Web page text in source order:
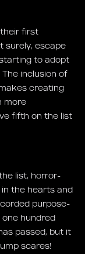
first
surely, escape
to adopt
inclusion of
creating
more
fifth on the list
list, horror-
the hearts and
purpose-
hundred
passed, but it
scares!